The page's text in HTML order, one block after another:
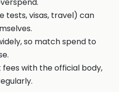
tests, visas, travel) can
so match spend to
with the official body,